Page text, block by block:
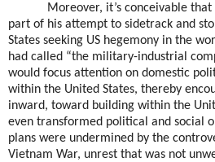
Moreover, it’s conceivable that
part of his attempt to sidetrack and
States seeking US hegemony in the
had called “the military-industrial
would focus attention on domestic
within the United States, thereby
inward, toward building within the
even transformed political and social
plans were undermined by the
Vietnam War, unrest that was not